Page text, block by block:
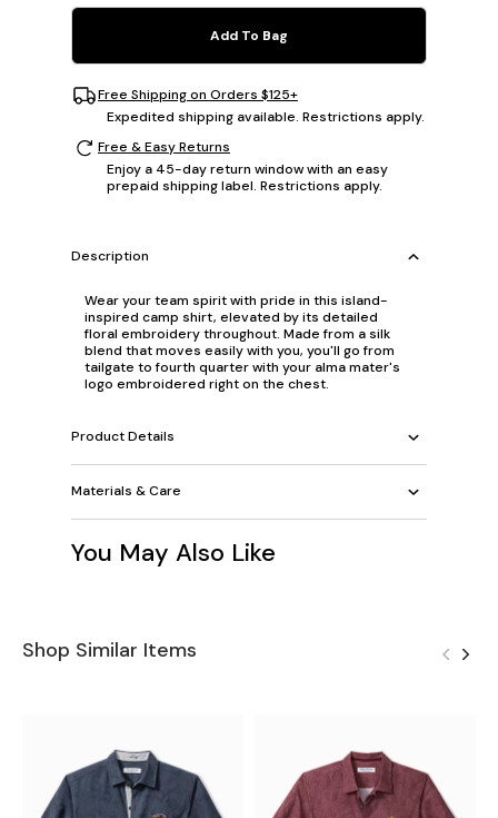
Add To Bag
Free Shipping on Orders $125+
Expedited shipping available. Restrictions apply.
Free & Easy Returns
Enjoy a 45-day return window with an easy
prepaid shipping label. Restrictions apply.
Description
Wear your team spirit with pride in this island-
inspired camp shirt, elevated by its detailed
floral embroidery throughout. Made from a silk
blend that moves easily with you, you'll go from
tailgate to fourth quarter with your alma mater's
logo embroidered right on the chest.
Product Details
Materials & Care
You May Also Like
Shop Similar Items